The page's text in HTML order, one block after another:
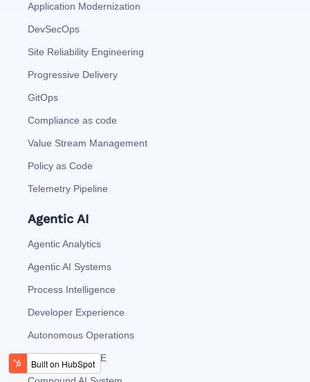
Application Modernization
DevSecOps
Site Reliability Engineering
Progressive Delivery
GitOps
Compliance as code
Value Stream Management
Policy as Code
Telemetry Pipeline
Agentic AI
Agentic Analytics
Agentic AI Systems
Process Intelligence
Developer Experience
Autonomous Operations
AI Vision at EDGE